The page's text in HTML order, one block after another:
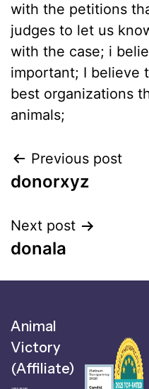
with the petitions
judges to let us
with the case; i
important; I believe
best organizations
animals;
Previous post
donorxyz
Next post
donala
Animal
Victory
(Affiliate)